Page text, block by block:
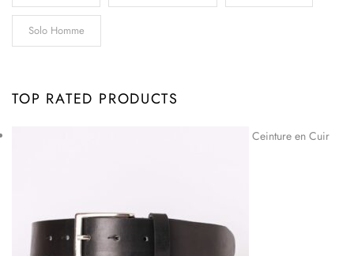
Solo Homme
TOP RATED PRODUCTS
Ceinture en Cuir